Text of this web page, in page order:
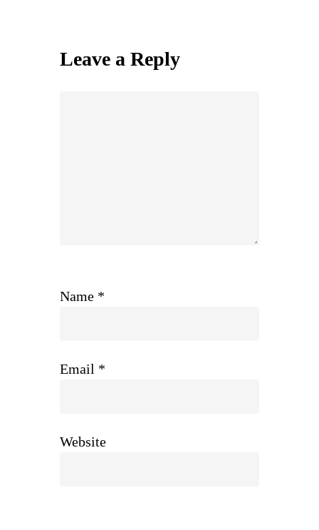
Leave a Reply
Name *
Email *
Website